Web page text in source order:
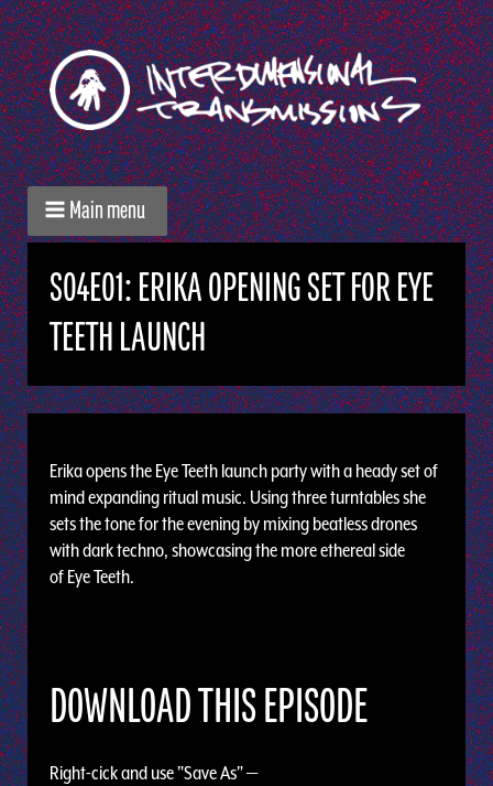
Main menu
S04E01: ERIKA OPENING SET FOR EYE
TEETH LAUNCH
Erika opens the Eye Teeth launch party with a heady set of
mind expanding ritual music. Using three turntables she
sets the tone for the evening by mixing beatless drones
with dark techno, showcasing the more ethereal side
of Eye Teeth.
DOWNLOAD THIS EPISODE
Right-cick and use "Save As" —